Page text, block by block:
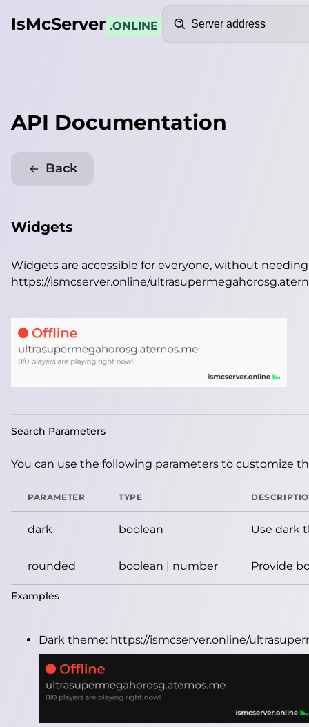
IsMcServer .ONLINE
API Documentation
Back
Widgets
Widgets are accessible for everyone, without
https://ismcserver.online/
Search Parameters
You can use the following parameters to customize
PARAMETER TYPE
dark boolean Use dark
rounded boolean | number Provide
Examples
Dark theme: https://ismcserver.online/